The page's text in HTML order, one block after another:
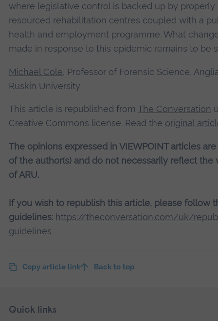
where legislative control is backed up by properly
resourced rehabilitation centres coupled with a
health and employment programme. What
made in response to this epidemic remains to be
Michael Cole, Professor of Forensic Science,
Ruskin University
This article is republished from The Conversation
Creative Commons license. Read the original
The opinions expressed in VIEWPOINT articles
of the author(s) and do not necessarily reflect the
of ARU.
If you wish to republish this article, please follow
guidelines: https://theconversation.com/uk/
guidelines
Copy article link Back to top
Footer
Skip
Quick links